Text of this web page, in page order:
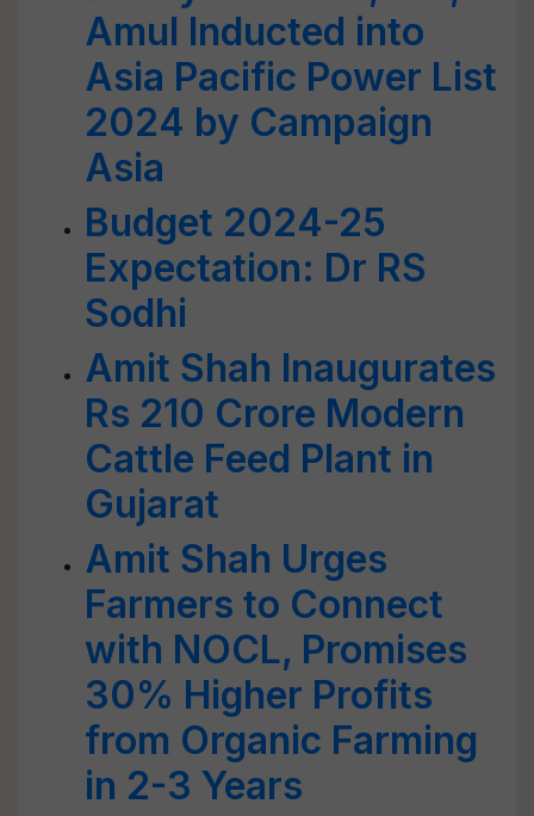
Amul Inducted into
Asia Pacific Power List
2024 by Campaign
Asia
Budget 2024-25
Expectation: Dr RS
Sodhi
Amit Shah Inaugurates
Rs 210 Crore Modern
Cattle Feed Plant in
Gujarat
Amit Shah Urges
Farmers to Connect
with NOCL, Promises
30% Higher Profits
from Organic Farming
in 2-3 Years